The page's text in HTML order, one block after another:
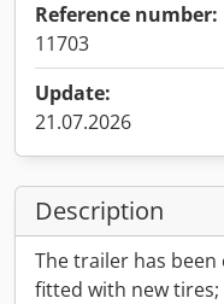
Reference number:
11703
Update:
21.07.2026
Description
The trailer has
fitted with new